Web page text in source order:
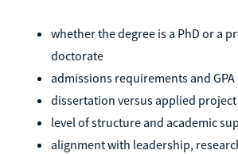
whether the degree is a PhD or a
doctorate
admissions requirements and
dissertation versus applied
level of structure and academic
alignment with leadership,